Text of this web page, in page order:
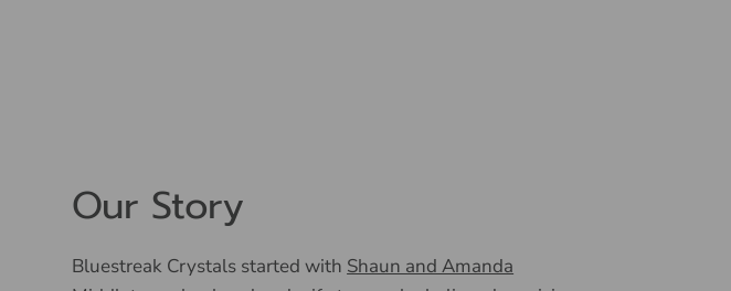
Our Story
Bluestreak Crystals started with Shaun and Amanda